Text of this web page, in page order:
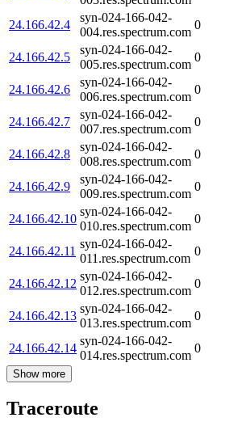
24.166.42.4
syn-024-166-042-
004.res.spectrum.com
0
24.166.42.5
syn-024-166-042-
005.res.spectrum.com
0
24.166.42.6
syn-024-166-042-
006.res.spectrum.com
0
24.166.42.7
syn-024-166-042-
007.res.spectrum.com
0
24.166.42.8
syn-024-166-042-
008.res.spectrum.com
0
24.166.42.9
syn-024-166-042-
009.res.spectrum.com
0
24.166.42.10
syn-024-166-042-
010.res.spectrum.com
0
24.166.42.11
syn-024-166-042-
011.res.spectrum.com
0
24.166.42.12
syn-024-166-042-
012.res.spectrum.com
0
24.166.42.13
syn-024-166-042-
013.res.spectrum.com
0
24.166.42.14
syn-024-166-042-
014.res.spectrum.com
0
Show more
Traceroute